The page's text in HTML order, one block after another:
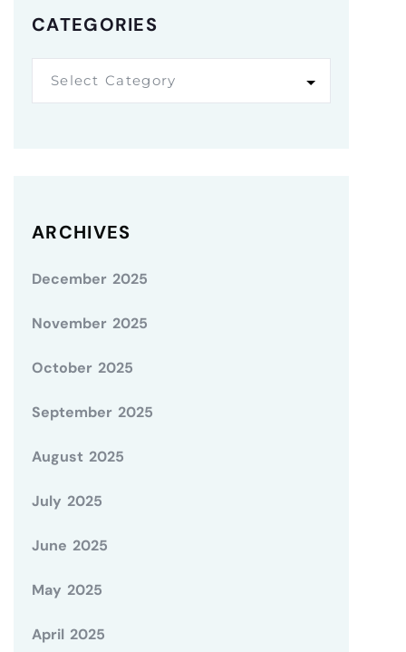
CATEGORIES
Select Category
ARCHIVES
December 2025
November 2025
October 2025
September 2025
August 2025
July 2025
June 2025
May 2025
April 2025